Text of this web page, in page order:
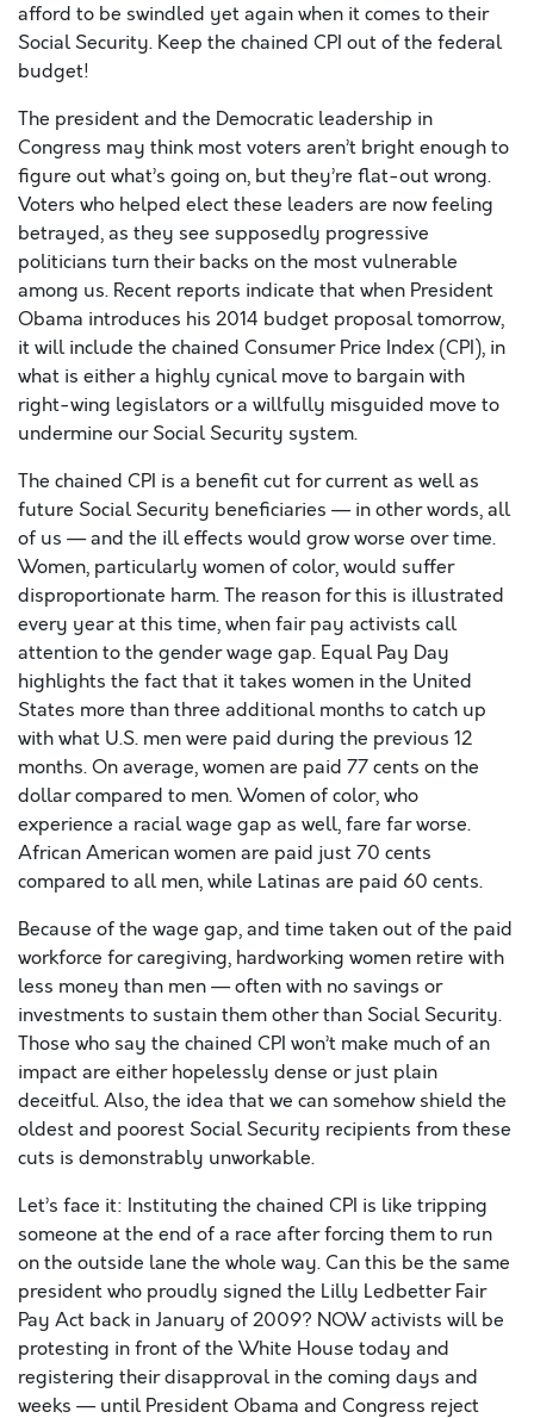
afford to be swindled yet again when it comes to their
Social Security. Keep the chained CPI out of the federal
budget!
The president and the Democratic leadership in
Congress may think most voters aren’t bright enough to
figure out what’s going on, but they’re flat-out wrong.
Voters who helped elect these leaders are now feeling
betrayed, as they see supposedly progressive
politicians turn their backs on the most vulnerable
among us. Recent reports indicate that when President
Obama introduces his 2014 budget proposal tomorrow,
it will include the chained Consumer Price Index (CPI), in
what is either a highly cynical move to bargain with
right-wing legislators or a willfully misguided move to
undermine our Social Security system.
The chained CPI is a benefit cut for current as well as
future Social Security beneficiaries — in other words, all
of us — and the ill effects would grow worse over time.
Women, particularly women of color, would suffer
disproportionate harm. The reason for this is illustrated
every year at this time, when fair pay activists call
attention to the gender wage gap. Equal Pay Day
highlights the fact that it takes women in the United
States more than three additional months to catch up
with what U.S. men were paid during the previous 12
months. On average, women are paid 77 cents on the
dollar compared to men. Women of color, who
experience a racial wage gap as well, fare far worse.
African American women are paid just 70 cents
compared to all men, while Latinas are paid 60 cents.
Because of the wage gap, and time taken out of the paid
workforce for caregiving, hardworking women retire with
less money than men — often with no savings or
investments to sustain them other than Social Security.
Those who say the chained CPI won’t make much of an
impact are either hopelessly dense or just plain
deceitful. Also, the idea that we can somehow shield the
oldest and poorest Social Security recipients from these
cuts is demonstrably unworkable.
Let’s face it: Instituting the chained CPI is like tripping
someone at the end of a race after forcing them to run
on the outside lane the whole way. Can this be the same
president who proudly signed the Lilly Ledbetter Fair
Pay Act back in January of 2009? NOW activists will be
protesting in front of the White House today and
registering their disapproval in the coming days and
weeks — until President Obama and Congress reject